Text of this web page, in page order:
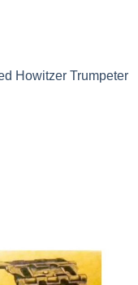
Howitzer Trumpeter